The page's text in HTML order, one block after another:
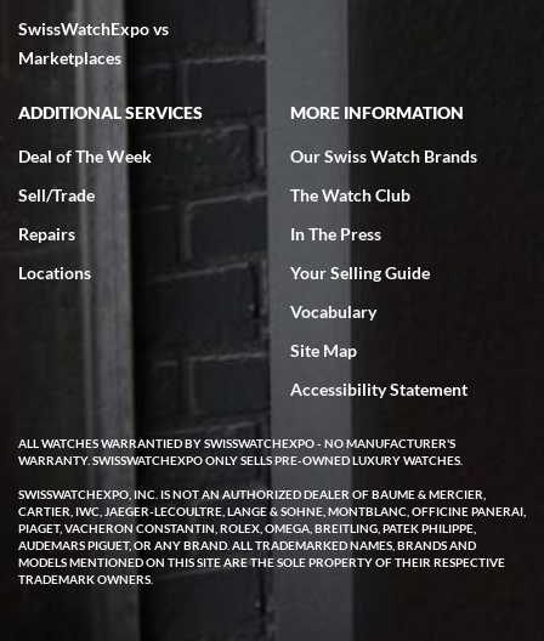
excellent - I received my Submariner as expected... your staff was
very helpful.
Rick Miller
7/18/2026
I've bought multiple watches from SWE, every time a great
experience. Most recently I bought a Patek Philippe I've been
wanting for 20 years. After wearing it a couple of days a mechanical
issue emerged. I contacted SWE. we did some remote diagnostics
and they asked me to ship the watch back to them for diagnosis and
repair if needed. That process and testing to validate only took a
few days and now the watch has been shipped back to me. Exquisite
customer service from start to finish, highly recommend SWE!
W T
I purchased a beautiful Omega Seamaster Planet Ocean watch on
SwissWatchExpo vs
Marketplaces
ADDITIONAL SERVICES
Deal of The Week
Sell/Trade
Repairs
Locations
MORE INFORMATION
Our Swiss Watch Brands
The Watch Club
In The Press
Your Selling Guide
Vocabulary
Site Map
Accessibility Statement
ALL WATCHES WARRANTIED BY SWISSWATCHEXPO - NO MANUFACTURER'S
WARRANTY. SWISSWATCHEXPO ONLY SELLS PRE-OWNED LUXURY WATCHES.
SWISSWATCHEXPO, INC. IS NOT AN AUTHORIZED DEALER OF BAUME & MERCIER,
CARTIER, IWC, JAEGER-LECOULTRE, LANGE & SOHNE, MONTBLANC, OFFICINE PANERAI,
PIAGET, VACHERON CONSTANTIN, ROLEX, OMEGA, BREITLING, PATEK PHILIPPE,
AUDEMARS PIGUET, OR ANY BRAND. ALL TRADEMARKED NAMES, BRANDS AND
MODELS MENTIONED ON THIS SITE ARE THE SOLE PROPERTY OF THEIR RESPECTIVE
TRADEMARK OWNERS.